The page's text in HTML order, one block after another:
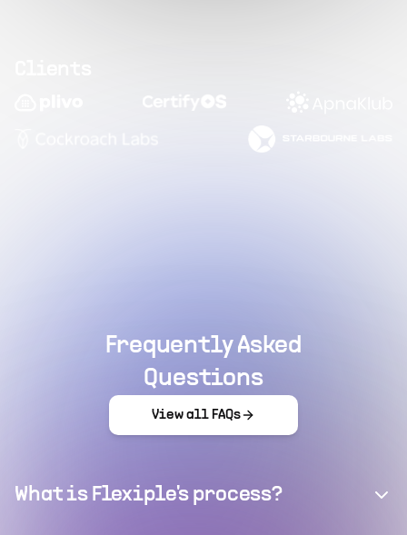
Frequently Asked
Questions
View all FAQs
What is Flexiple's process?